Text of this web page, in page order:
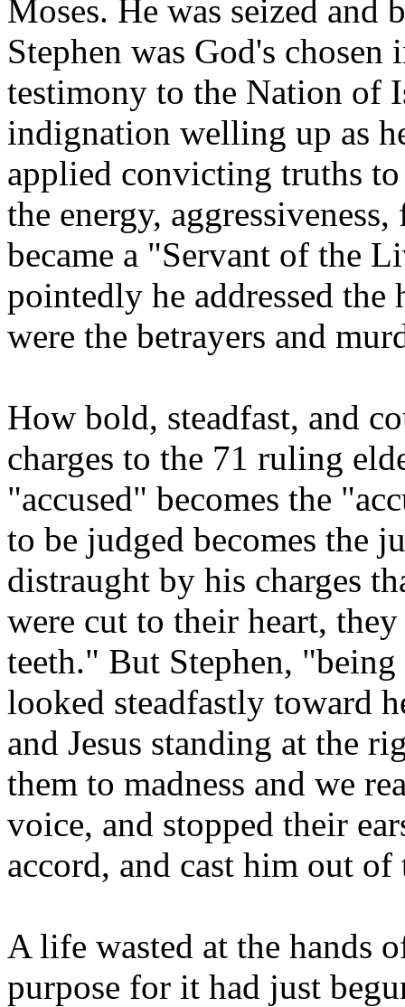
Moses. He was seized and
Stephen was God's
testimony to the Nation of
indignation welling up as
applied convicting truths
the energy,
became a "Servant of the
pointedly he addressed
were the betrayers and
How bold, steadfast, and
charges to the 71 ruling
"accused" becomes the
to be judged becomes the
distraught by his charges
were cut to their heart,
teeth." But Stephen,
looked steadfastly toward
and Jesus standing at the
them to madness and we
voice, and stopped their
accord, and cast him out
A life wasted at the hands
purpose for it had just